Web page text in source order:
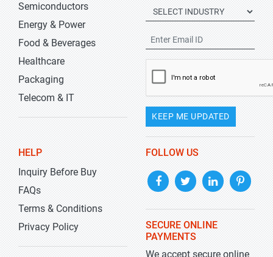
Semiconductors
Energy & Power
Food & Beverages
Healthcare
Packaging
Telecom & IT
KEEP ME UPDATED
HELP
Inquiry Before Buy
FAQs
Terms & Conditions
Privacy Policy
FOLLOW US
SECURE ONLINE
PAYMENTS
We accept secure online